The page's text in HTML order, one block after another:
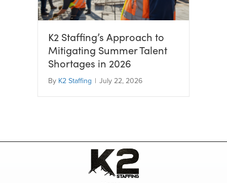
K2 Staffing’s Approach to
Mitigating Summer Talent
Shortages in 2026
By K2 Staffing | July 22, 2026